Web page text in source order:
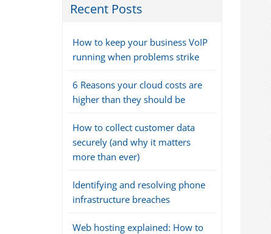
Recent Posts
How to keep your business VoIP
running when problems strike
6 Reasons your cloud costs are
higher than they should be
How to collect customer data
securely (and why it matters
more than ever)
Identifying and resolving phone
infrastructure breaches
Web hosting explained: How to